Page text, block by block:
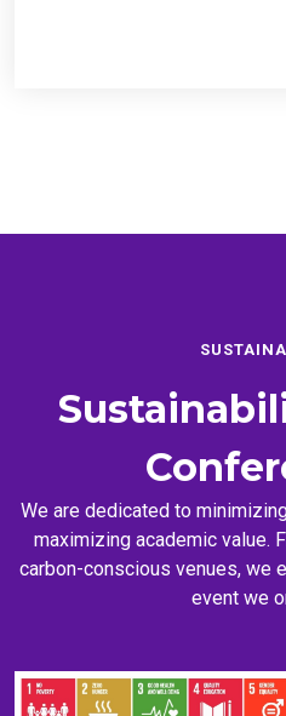
We are dedicated to
maximizing academic value.
carbon-conscious venues, we
event we